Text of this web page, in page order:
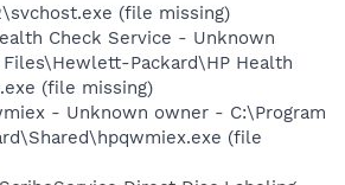
(file missing)
Check Service - Unknown
Packard\HP Health
(file missing)
- Unknown owner - C:\Program
(file